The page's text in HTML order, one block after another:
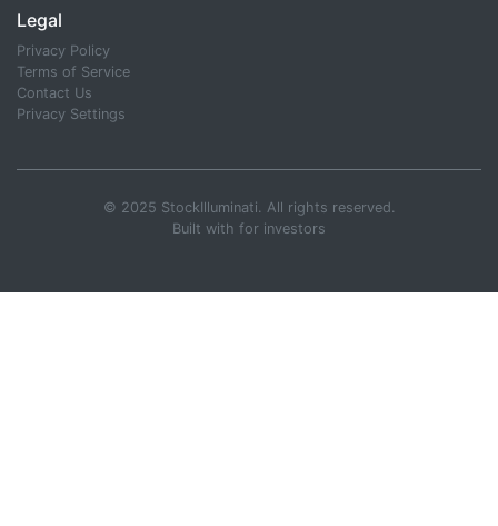
Legal
Privacy Policy
Terms of Service
Contact Us
Privacy Settings
© 2025 StockIlluminati. All rights reserved.
Built with for investors